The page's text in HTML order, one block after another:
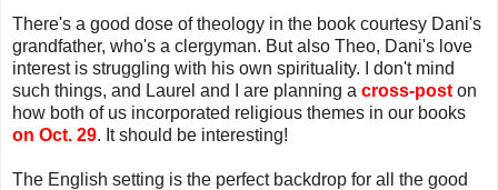
There's a good dose of theology in the book courtesy Dani's
grandfather, who's a clergyman. But also Theo, Dani's love
interest is struggling with his own spirituality. I don't mind
such things, and Laurel and I are planning a cross-post on
how both of us incorporated religious themes in our books
on Oct. 29. It should be interesting!
The English setting is the perfect backdrop for all the good